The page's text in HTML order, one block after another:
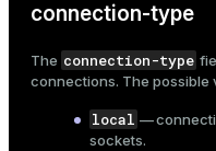
connection-type
The connection-type
connections. The possible
local —
sockets.